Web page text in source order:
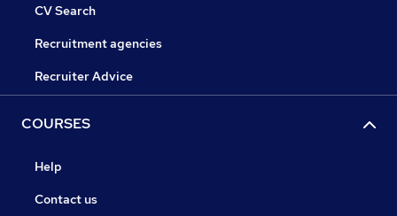
CV Search
Recruitment agencies
Recruiter Advice
COURSES
Help
Contact us